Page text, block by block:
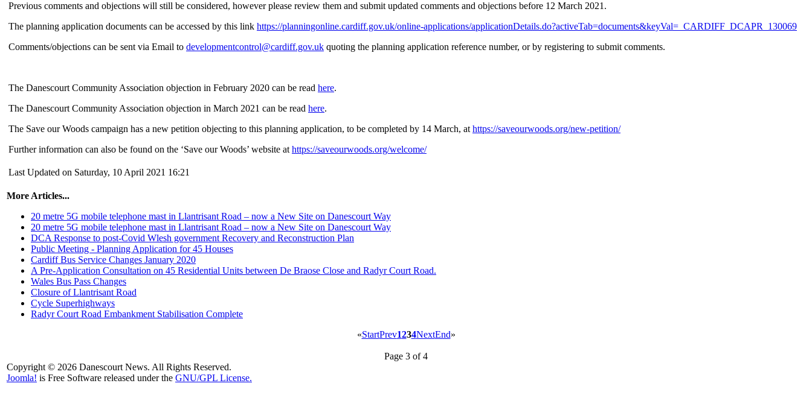
Previous comments and objections will still be considered, however please review them and submit updated comments and objections before 12 March 2021.
The planning application documents can be accessed by this link https://planningonline.cardiff.gov.uk/online-applications/applicationDetails.do?activeTab=documents&keyVal=_CARDIFF_DCAPR_130069
Comments/objections can be sent via Email to developmentcontrol@cardiff.gov.uk quoting the planning application reference number, or by registering to submit comments.
The Danescourt Community Association objection in February 2020 can be read here.
The Danescourt Community Association objection in March 2021 can be read here.
The Save our Woods campaign has a new petition objecting to this planning application, to be completed by 14 March, athttps://saveourwoods.org/new-petition/
Further information can also be found on the ‘Save our Woods’ website athttps://saveourwoods.org/welcome/
Last Updated on Saturday, 10 April 2021 16:21
More Articles...
20 metre 5G mobile telephone mast in Llantrisant Road – now a New Site on Danescourt Way
20 metre 5G mobile telephone mast in Llantrisant Road – now a New Site on Danescourt Way
DCA Response to post-Covid Wlesh government Recovery and Reconstruction Plan
Public Meeting - Planning Application for 45 Houses
Cardiff Bus Service Changes January 2020
A Pre-Application Consultation on 45 Residential Units between De Braose Close and Radyr Court Road.
Wales Bus Pass Changes
Closure of Llantrisant Road
Cycle Superhighways
Radyr Court Road Embankment Stabilisation Complete
«StartPrev1234NextEnd»
Page 3 of 4
Copyright © 2026 Danescourt News. All Rights Reserved.
Joomla! is Free Software released under the GNU/GPL License.